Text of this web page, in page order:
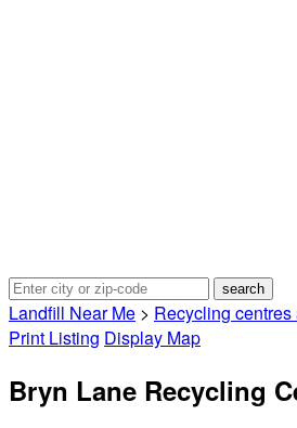
Landfill Near Me > Recycling
Print Listing Display Map
Bryn Lane Recycling